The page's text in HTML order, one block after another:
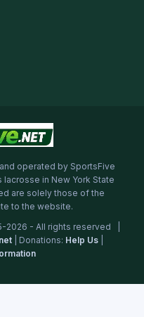
operated by SportsFive
in New York State
are solely those of the
to the website.
2026 - All rights reserved |
| Donations: Help Us